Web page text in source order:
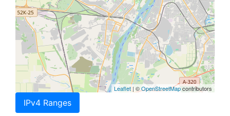
Leaflet| ©OpenStreetMapcontributors
IPv4 Ranges